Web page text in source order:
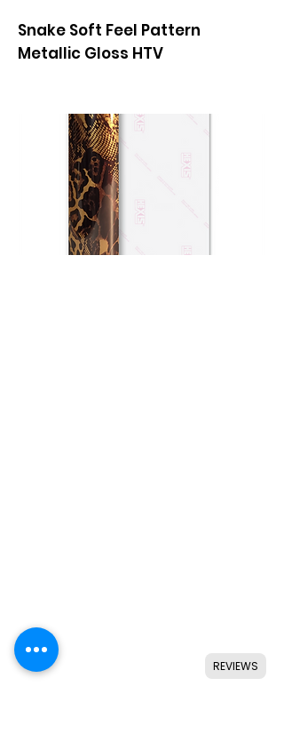
Snake Soft Feel Pattern
Metallic Gloss HTV
REVIEWS